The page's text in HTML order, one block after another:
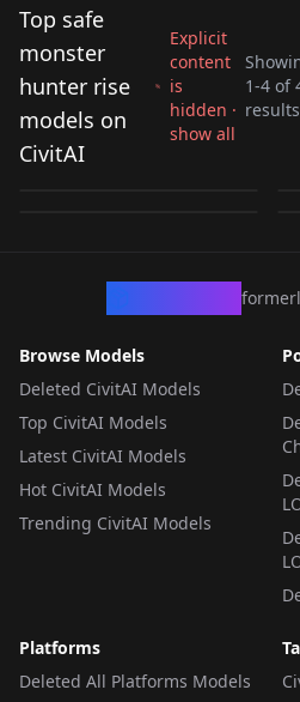
Top safe
monster
hunter rise
models on
CivitAI
Explicit
content
is
hidden ·
show all
1-4 of
results
Minoto NoobAI V-
Pred [COMMISSION]
byshumaii
Minayle [Monster
Hunter Rise
Browse Models
Deleted CivitAI Models
Top CivitAI Models
Latest CivitAI Models
Hot CivitAI Models
Trending CivitAI Models
Platforms
Deleted All Platforms Models